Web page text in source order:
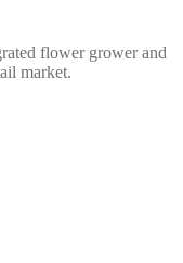
flower grower and
market.